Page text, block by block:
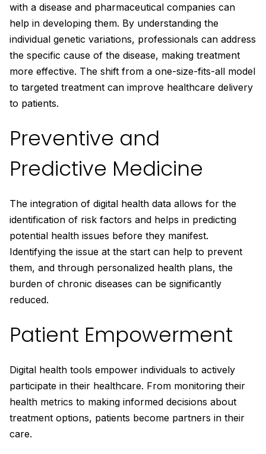
with a disease and pharmaceutical companies can
help in developing them. By understanding the
individual genetic variations, professionals can address
the specific cause of the disease, making treatment
more effective. The shift from a one-size-fits-all model
to targeted treatment can improve healthcare delivery
to patients.
Preventive and
Predictive Medicine
The integration of digital health data allows for the
identification of risk factors and helps in predicting
potential health issues before they manifest.
Identifying the issue at the start can help to prevent
them, and through personalized health plans, the
burden of chronic diseases can be significantly
reduced.
Patient Empowerment
Digital health tools empower individuals to actively
participate in their healthcare. From monitoring their
health metrics to making informed decisions about
treatment options, patients become partners in their
care.